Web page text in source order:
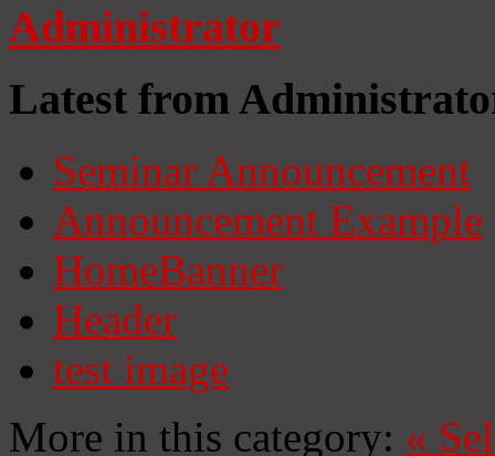
Administrator
Latest from
Seminar Announcement
Announcement Example
HomeBanner
Header
test image
More in this category: «